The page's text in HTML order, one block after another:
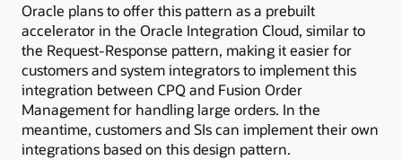
Oracle plans to offer this pattern as a prebuilt
accelerator in the Oracle Integration Cloud, similar to
the Request-Response pattern, making it easier for
customers and system integrators to implement this
integration between CPQ and Fusion Order
Management for handling large orders. In the
meantime, customers and SIs can implement their own
integrations based on this design pattern.